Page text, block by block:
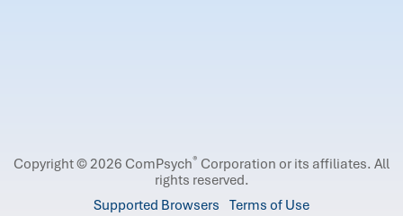
Copyright © 2026 ComPsych® Corporation or its affiliates. All
rights reserved.
Supported Browsers Terms of Use